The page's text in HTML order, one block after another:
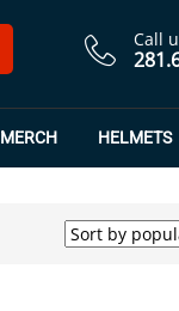
Call
MERCH HELMETS